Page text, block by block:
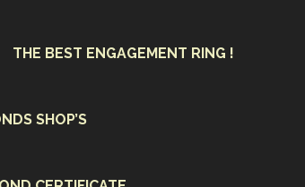
THE BEST ENGAGEMENT RING !
SHOP’S